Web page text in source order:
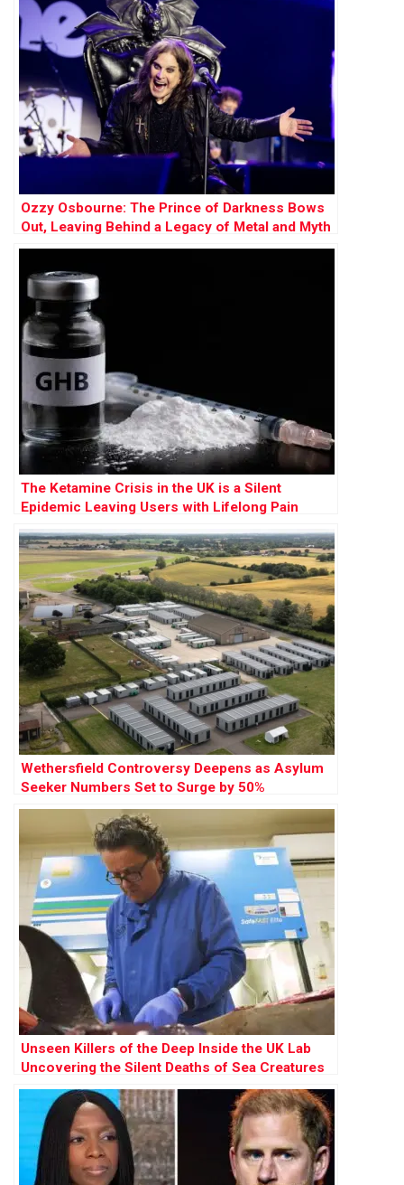
Ozzy Osbourne: The Prince of Darkness Bows
Out, Leaving Behind a Legacy of Metal and Myth
The Ketamine Crisis in the UK is a Silent
Epidemic Leaving Users with Lifelong Pain
Wethersfield Controversy Deepens as Asylum
Seeker Numbers Set to Surge by 50%
Unseen Killers of the Deep Inside the UK Lab
Uncovering the Silent Deaths of Sea Creatures